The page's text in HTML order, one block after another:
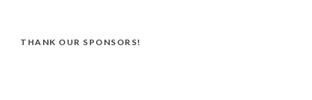
THANK OUR SPONSORS!